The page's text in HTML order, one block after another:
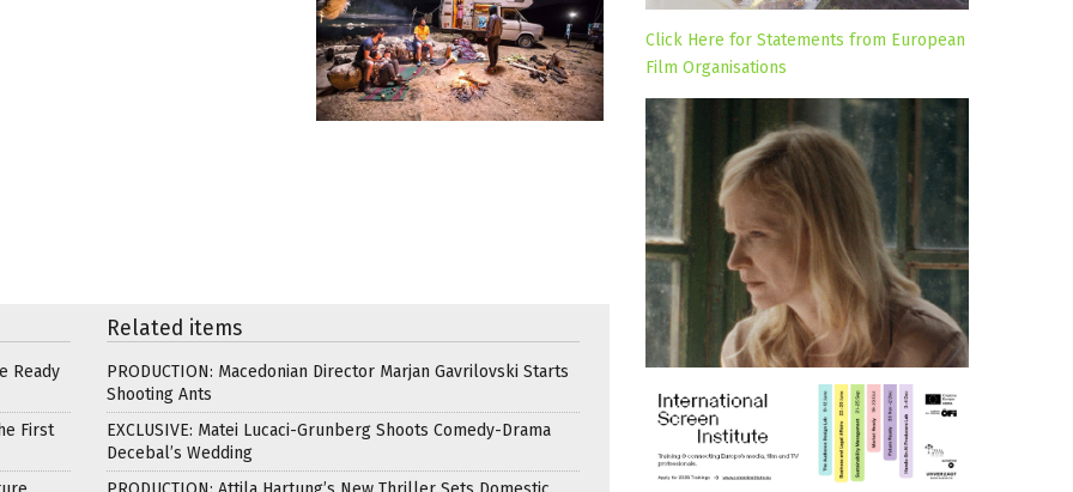
Ready
First
Related items
PRODUCTION: Macedonian Director Marjan Gavrilovski Starts
Shooting Ants
EXCLUSIVE: Matei Lucaci-Grunberg Shoots Comedy-Drama
Decebal’s Wedding
Click Here for Statements from European
Film Organisations